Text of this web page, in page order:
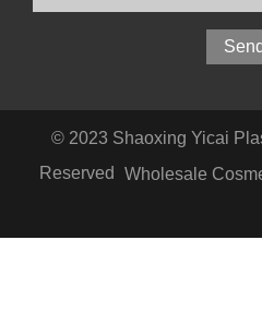
© 2023 Shaoxing Yicai
Reserved
Wholesale